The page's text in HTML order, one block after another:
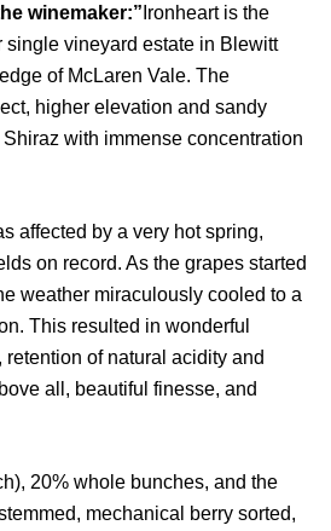
winemaker:” Ironheart is the
single vineyard estate in Blewitt
of McLaren Vale. The
higher elevation and sandy
with immense concentration
affected by a very hot spring,
on record. As the grapes started
weather miraculously cooled to a
This resulted in wonderful
of natural acidity and
all, beautiful finesse, and
20% whole bunches, and the
mechanical berry sorted,